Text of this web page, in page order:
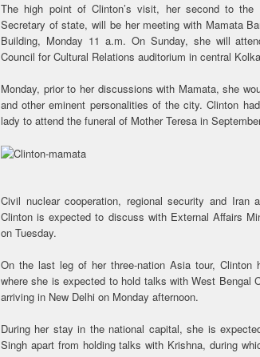
The high point of Clinton’s visit, her second to
Secretary of state, will be her meeting with Mamata
Building, Monday 11 a.m. On Sunday, she will
Council for Cultural Relations auditorium in central
Monday, prior to her discussions with Mamata, she
and other eminent personalities of the city. Clinton
lady to attend the funeral of Mother Teresa in
Civil nuclear cooperation, regional security and
Clinton is expected to discuss with External Affairs
on Tuesday.
On the last leg of her three-nation Asia tour, Clinton
where she is expected to hold talks with West Bengal
arriving in New Delhi on Monday afternoon.
During her stay in the national capital, she is
Singh apart from holding talks with Krishna, during